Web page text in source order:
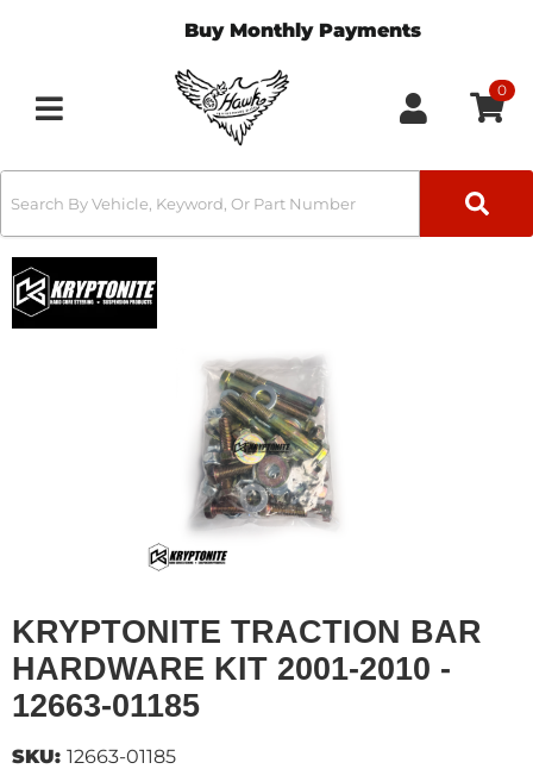
Buy Monthly Payments
Toggle navigation
0
KRYPTONITE TRACTION BAR
HARDWARE KIT 2001-2010 -
12663-01185
SKU: 12663-01185